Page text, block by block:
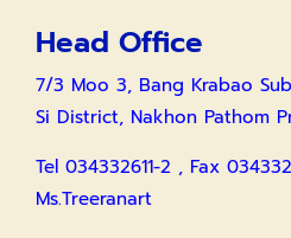
Head Office
7/3 Moo 3, Bang Krabao
Si District, Nakhon Pathom
Tel 034332611-2 , Fax
Ms.Treeranart